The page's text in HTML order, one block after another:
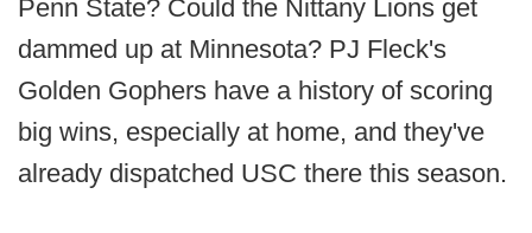
Penn State? Could the Nittany Lions get
dammed up at Minnesota? PJ Fleck's
Golden Gophers have a history of scoring
big wins, especially at home, and they've
already dispatched USC there this season.